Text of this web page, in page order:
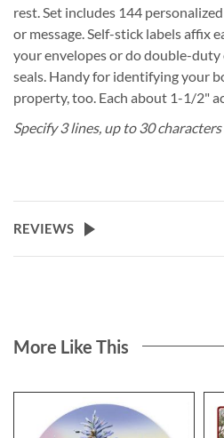
rest. Set includes 144
or message. Self-stick labels affix
your envelopes or do double-duty
seals. Handy for identifying your
property, too. Each about 1-1/2"
Specify 3 lines, up to 30 characters
REVIEWS
More Like This